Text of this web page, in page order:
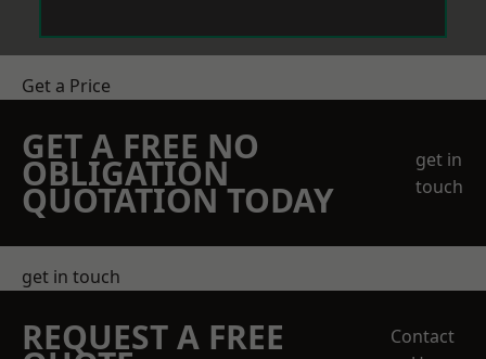
Get a Price
GET A FREE NO
OBLIGATION
QUOTATION TODAY
get in
touch
get in touch
REQUEST A FREE
Contact